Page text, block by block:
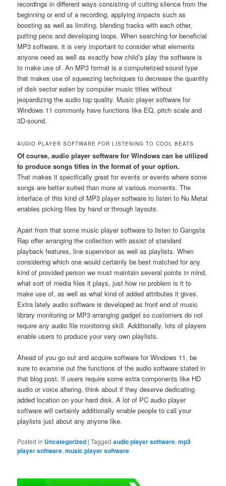
recordings in different ways consisting of cutting silence from the
beginning or end of a recording, applying impacts such as
boosting as well as limiting, blending tracks with each other,
putting pens and developing loops. When searching for beneficial
MP3 software, it is very important to consider what elements
anyone need as well as exactly how child’s play the software is
to make use of. An MP3 format is a computerized sound type
that makes use of squeezing techniques to decrease the quantity
of disk sector eaten by computer music titles without
jeopardizing the audio top quality. Music player software for
Windows 11 commonly have functions like EQ, pitch scale and
3D-sound.
AUDIO PLAYER SOFTWARE FOR LISTENING TO COOL BEATS
Of course, audio player software for Windows can be utilized
to produce songs titles in the format of your option.
That makes it specifically great for events or events where some
songs are better suited than more at various moments. The
interface of this kind of MP3 player software to listen to Nu Metal
enables picking files by hand or through layouts.
Apart from that some music player software to listen to Gangsta
Rap offer arranging the collection with assist of standard
playback features, line supervisor as well as playlists. When
considering which one would certainly be best matched for any
kind of provided person we must maintain several points in mind,
what sort of media files it plays, just how no problem is it to
make use of, as well as what kind of added attributes it gives.
Extra lately audio software is developed as front end of music
library monitoring or MP3 arranging gadget so customers do not
require any audio file monitoring skill. Additionally, lots of players
enable users to produce your very own playlists.
Ahead of you go out and acquire software for Windows 11, be
sure to examine out the functions of the audio software stated in
that blog post. If users require some extra components like HD
audio or voice altering, think about if they deserve dedicating
added location on your hard disk. A lot of PC audio player
software will certainly additionally enable people to call your
playlists just about any anyone like.
Posted in Uncategorized |Tagged audio player software,mp3
player software,music player software